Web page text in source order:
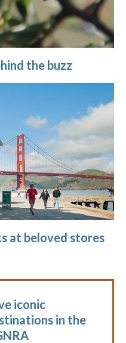
the buzz
at beloved stores
iconic
in the